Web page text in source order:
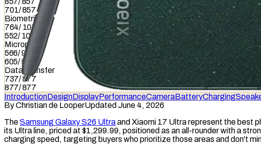
701/857
Biometrics
764/ 1036
552/ 1036
Microphone
566/949
605/949
Data Transfer
737/877
877/877
IntroductionDesignDisplayPerformanceCameraBatteryCharging
ByChristian de LooperUpdated June 4, 2026
TheSamsung Galaxy S26 Ultraand Xiaomi 17 Ultra represent the best
its Ultra line, priced at $1,299.99, positioned as an all-rounder with a
charging speed, targeting buyers who prioritize those areas and don't